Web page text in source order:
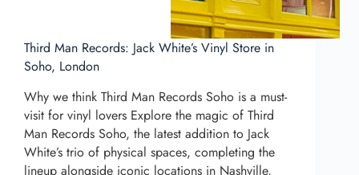
Third Man Records: Jack White’s Vinyl Store in
Soho, London
Why we think Third Man Records Soho is a must-
visit for vinyl lovers Explore the magic of Third
Man Records Soho, the latest addition to Jack
White’s trio of physical spaces, completing the
lineup alongside iconic locations in Nashville,